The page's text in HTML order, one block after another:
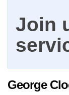
Join
George